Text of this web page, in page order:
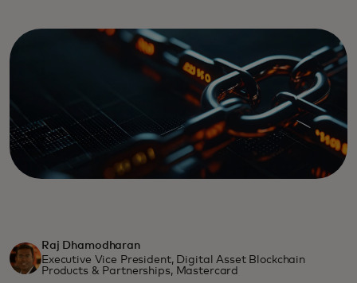
Raj Dhamodharan
Executive Vice President, Digital Asset Blockchain
Products & Partnerships, Mastercard